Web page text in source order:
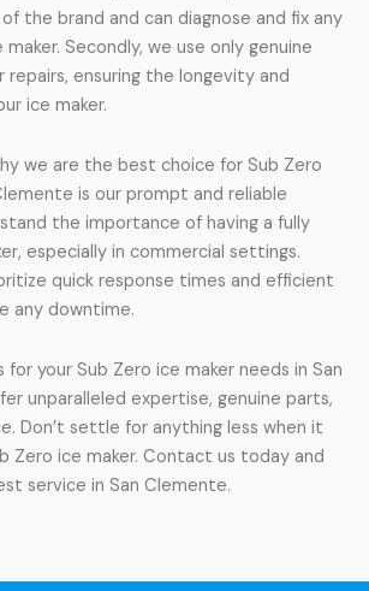
the brand and can diagnose and fix any
Secondly, we use only genuine
repairs, ensuring the longevity and
ice maker.
we are the best choice for Sub Zero
is our prompt and reliable
the importance of having a fully
especially in commercial settings.
quick response times and efficient
any downtime.
for your Sub Zero ice maker needs in San
unparalleled expertise, genuine parts,
Don’t settle for anything less when it
Zero ice maker. Contact us today and
service in San Clemente.